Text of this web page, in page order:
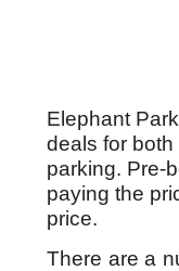
Elephant
deals for
parking. Pre-
paying the
price.
There are a